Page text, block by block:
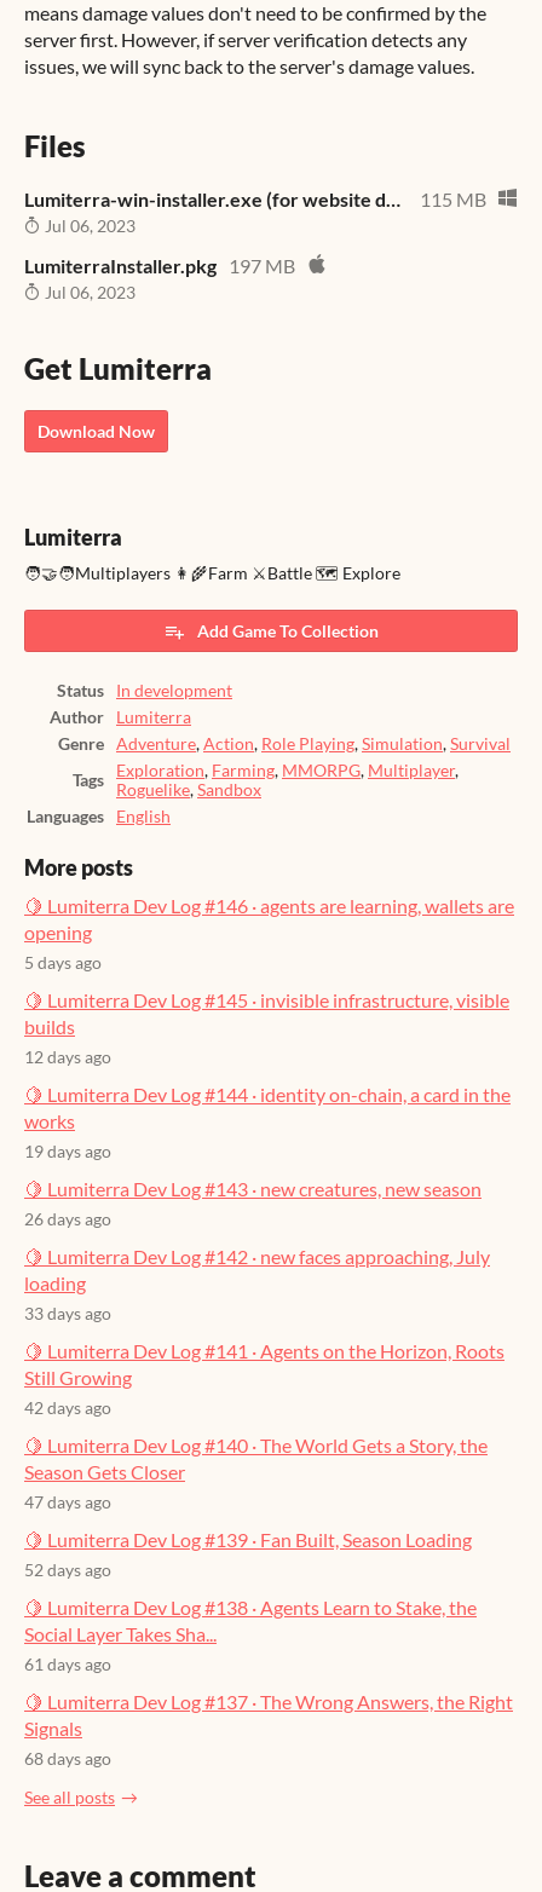
means damage values don't need to be confirmed by the
server first. However, if server verification detects any
issues, we will sync back to the server's damage values.
Files
Lumiterra-win-installer.exe (for website download) 115 MB
Jul 06, 2023
LumiterraInstaller.pkg 197 MB
Jul 06, 2023
Get Lumiterra
Download Now
Lumiterra
🧑‍🤝‍🧑Multiplayers 👩‍🌾Farm ⚔️Battle 🗺️ Explore
Add Game To Collection
Status
In development
Author
Lumiterra
Genre
Adventure,Action, Role Playing,Simulation,Survival
Tags
Exploration, Farming, MMORPG, Multiplayer,
Roguelike,Sandbox
Languages
English
More posts
🍋 Lumiterra Dev Log #146 · agents are learning, wallets are
opening
5 days ago
🍋 Lumiterra Dev Log #145 · invisible infrastructure, visible
builds
12 days ago
🍋 Lumiterra Dev Log #144 · identity on-chain, a card in the
works
19 days ago
🍋 Lumiterra Dev Log #143 · new creatures, new season
26 days ago
🍋 Lumiterra Dev Log #142 · new faces approaching, July
loading
33 days ago
🍋 Lumiterra Dev Log #141 · Agents on the Horizon, Roots
Still Growing
42 days ago
🍋 Lumiterra Dev Log #140 · The World Gets a Story, the
Season Gets Closer
47 days ago
🍋 Lumiterra Dev Log #139 · Fan Built, Season Loading
52 days ago
🍋 Lumiterra Dev Log #138 · Agents Learn to Stake, the
Social Layer Takes Sha...
61 days ago
🍋 Lumiterra Dev Log #137 · The Wrong Answers, the Right
Signals
68 days ago
See all posts
Leave a comment